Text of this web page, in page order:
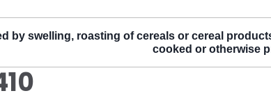
by swelling, roasting of cereals or cereal
cooked or otherwise